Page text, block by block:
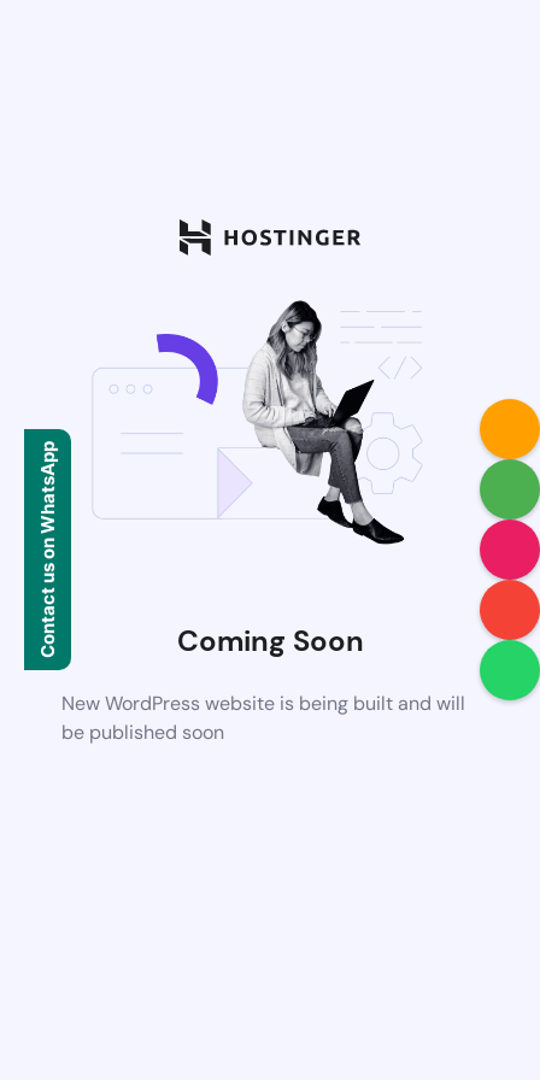
Coming Soon
New WordPress website is being built and will
be published soon
Contact us on WhatsApp